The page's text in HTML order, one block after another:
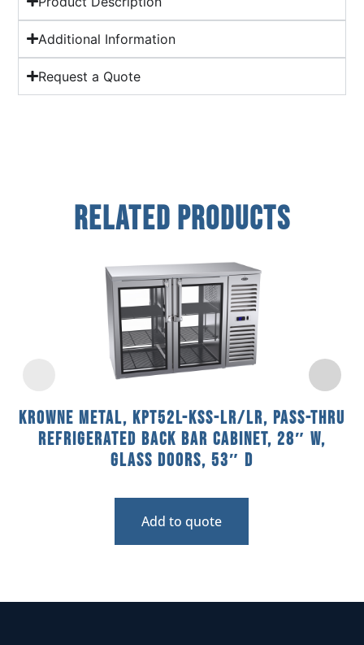
Additional Information
Request a Quote
Related Products
Krowne Metal, KPT52L-KSS-LR/LR, Pass-Thru
Refrigerated Back Bar Cabinet, 28″ W,
Glass Doors, 53″ D
Add to quote